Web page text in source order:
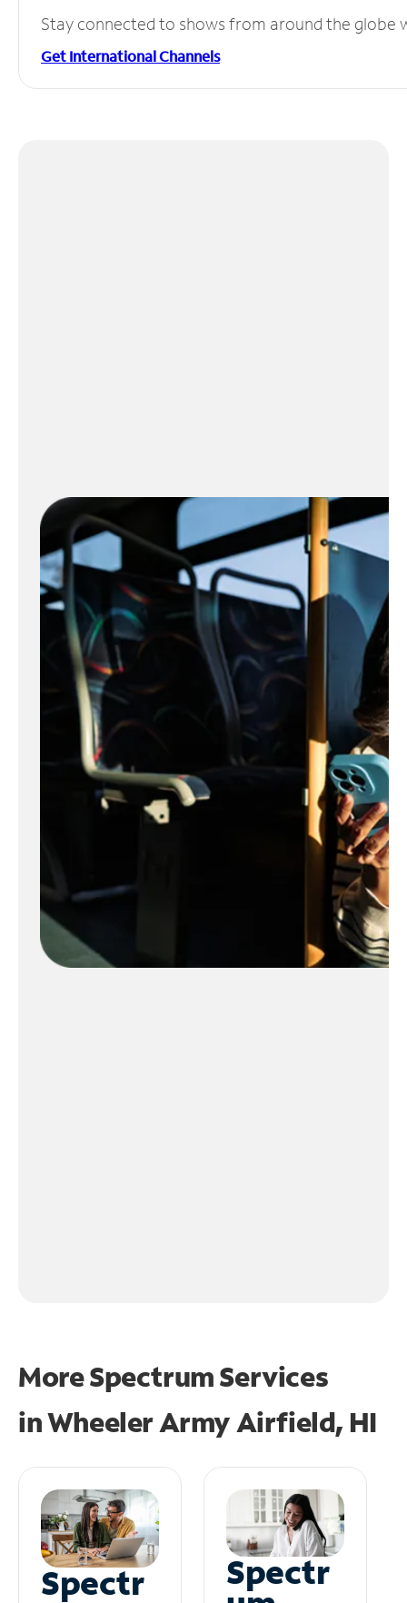
Stay connected to shows from around the globe
Get International Channels
More Spectrum Services
inWheeler Army Airfield, HI
Spectr Spectr